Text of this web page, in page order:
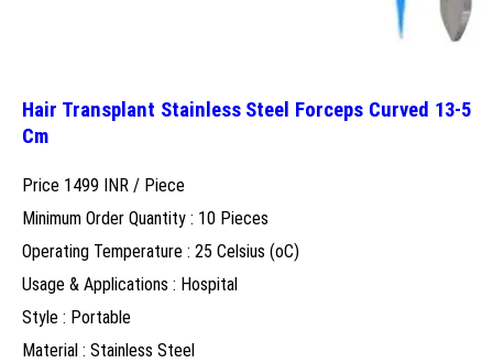
Hair Transplant Stainless Steel Forceps Curved 13-5
Cm
Price 1499 INR / Piece
Minimum Order Quantity : 10 Pieces
Operating Temperature : 25 Celsius (oC)
Usage & Applications : Hospital
Style : Portable
Material : Stainless Steel